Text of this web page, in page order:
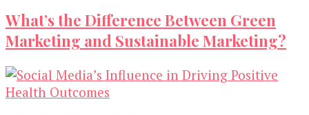
What’s the Difference Between Green
Marketing and Sustainable Marketing?